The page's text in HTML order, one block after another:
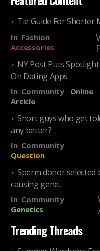
Tie Guide For Shorter
In Fashion
Accessories
NY Post Puts
On Dating Apps
In Community
Online
Article
Short guys who get
any better?
In Community
Question
Sperm donor selected
causing gene.
In Community
Genetics
Trending Threads